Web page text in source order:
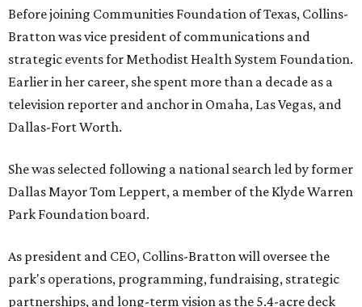
Before joining Communities Foundation of Texas, Collins-
Bratton was vice president of communications and
strategic events for Methodist Health System Foundation.
Earlier in her career, she spent more than a decade as a
television reporter and anchor in Omaha, Las Vegas, and
Dallas-Fort Worth.
She was selected following a national search led by former
Dallas Mayor Tom Leppert, a member of the Klyde Warren
Park Foundation board.
As president and CEO, Collins-Bratton will oversee the
park's operations, programming, fundraising, strategic
partnerships, and long-term vision as the 5.4-acre deck